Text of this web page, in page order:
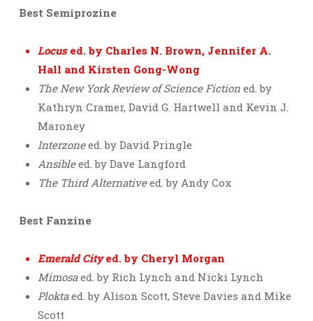
Best Semiprozine
Locused. by Charles N. Brown, Jennifer A.
Hall and Kirsten Gong-Wong
The New York Review of Science Fiction ed. by
Kathryn Cramer, David G. Hartwell and Kevin J.
Maroney
Interzoneed. by David Pringle
Ansibleed. by Dave Langford
The Third Alternativeed. by Andy Cox
Best Fanzine
Emerald Cityed. by Cheryl Morgan
Mimosaed. by Rich Lynch and Nicki Lynch
Ploktaed. by Alison Scott, Steve Davies and Mike
Scott